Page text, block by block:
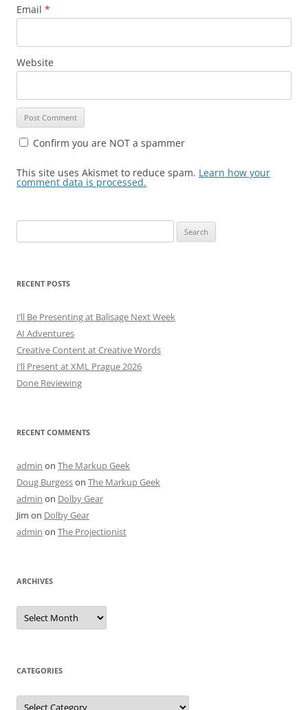
Email *
Website
Confirm you are NOT a spammer
This site uses Akismet to reduce spam. Learn how your
comment data is processed.
for:
RECENT POSTS
I’ll Be Presenting at Balisage Next Week
AI Adventures
Creative Content at Creative Words
I’ll Present at XML Prague 2026
Done Reviewing
RECENT COMMENTS
admin on The Markup Geek
Doug Burgesson The Markup Geek
admin on Dolby Gear
Jim on Dolby Gear
admin on The Projectionist
ARCHIVES
Archives
CATEGORIES
Categories